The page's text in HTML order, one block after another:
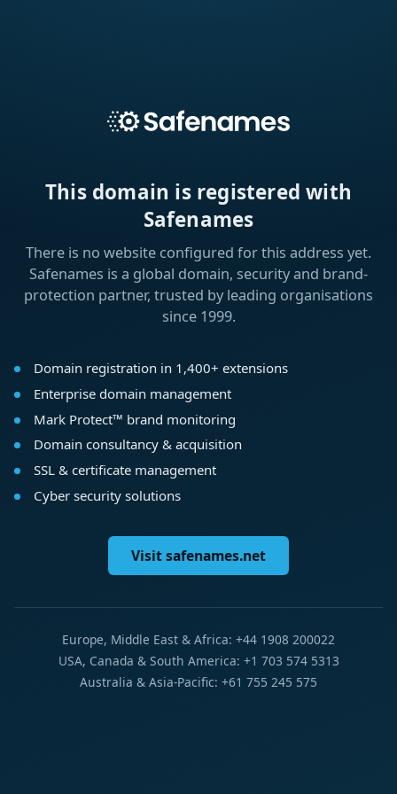
This domain is registered with
Safenames
There is no website configured for this address yet.
Safenames is a global domain, security and brand-
protection partner, trusted by leading organisations
since 1999.
Domain registration in 1,400+ extensions
Enterprise domain management
Mark Protect™ brand monitoring
Domain consultancy & acquisition
SSL & certificate management
Cyber security solutions
Visit safenames.net
Europe, Middle East & Africa: +44 1908 200022
USA, Canada & South America: +1 703 574 5313
Australia & Asia-Pacific: +61 755 245 575